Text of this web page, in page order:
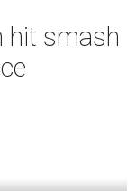
hit smash